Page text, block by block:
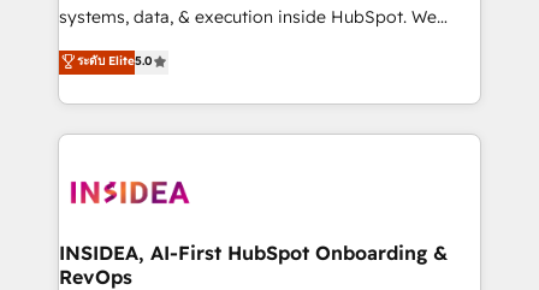
systems, data, & execution inside HubSpot. We
bridge the gap where most agencies fall short by
combining GTM strategy with technical execution to
solve the right problem with the right solution. As the
only firm in the world to hold Elite Partner
clients gain a unique advantage in CRM architecture,
market execution. Why B2B Businesses Choose RP: -
Secure: Soc2 compliant 🛡️ - Pricing: Implementations
ระดับ Elite5.0
INSIDEA, AI-First HubSpot Onboarding &
RevOps